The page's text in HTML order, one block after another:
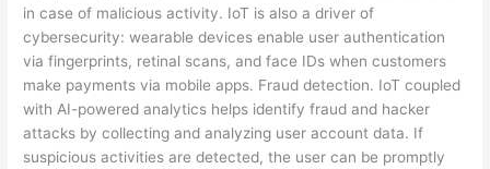
in case of malicious activity. IoT is also a driver of
cybersecurity: wearable devices enable user authentication
via fingerprints, retinal scans, and face IDs when customers
make payments via mobile apps. Fraud detection. IoT coupled
with AI-powered analytics helps identify fraud and hacker
attacks by collecting and analyzing user account data. If
suspicious activities are detected, the user can be promptly